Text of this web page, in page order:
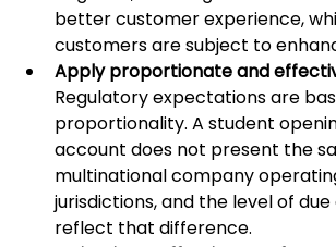
better customer experience,
customers are subject to
Apply proportionate and
Regulatory expectations are
proportionality. A student
account does not present the
multinational company
jurisdictions, and the level of
reflect that difference.